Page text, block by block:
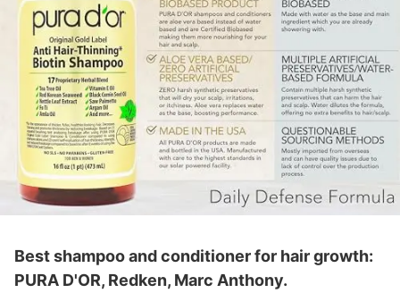
Best shampoo and conditioner for hair growth:
PURA D'OR, Redken, Marc Anthony.